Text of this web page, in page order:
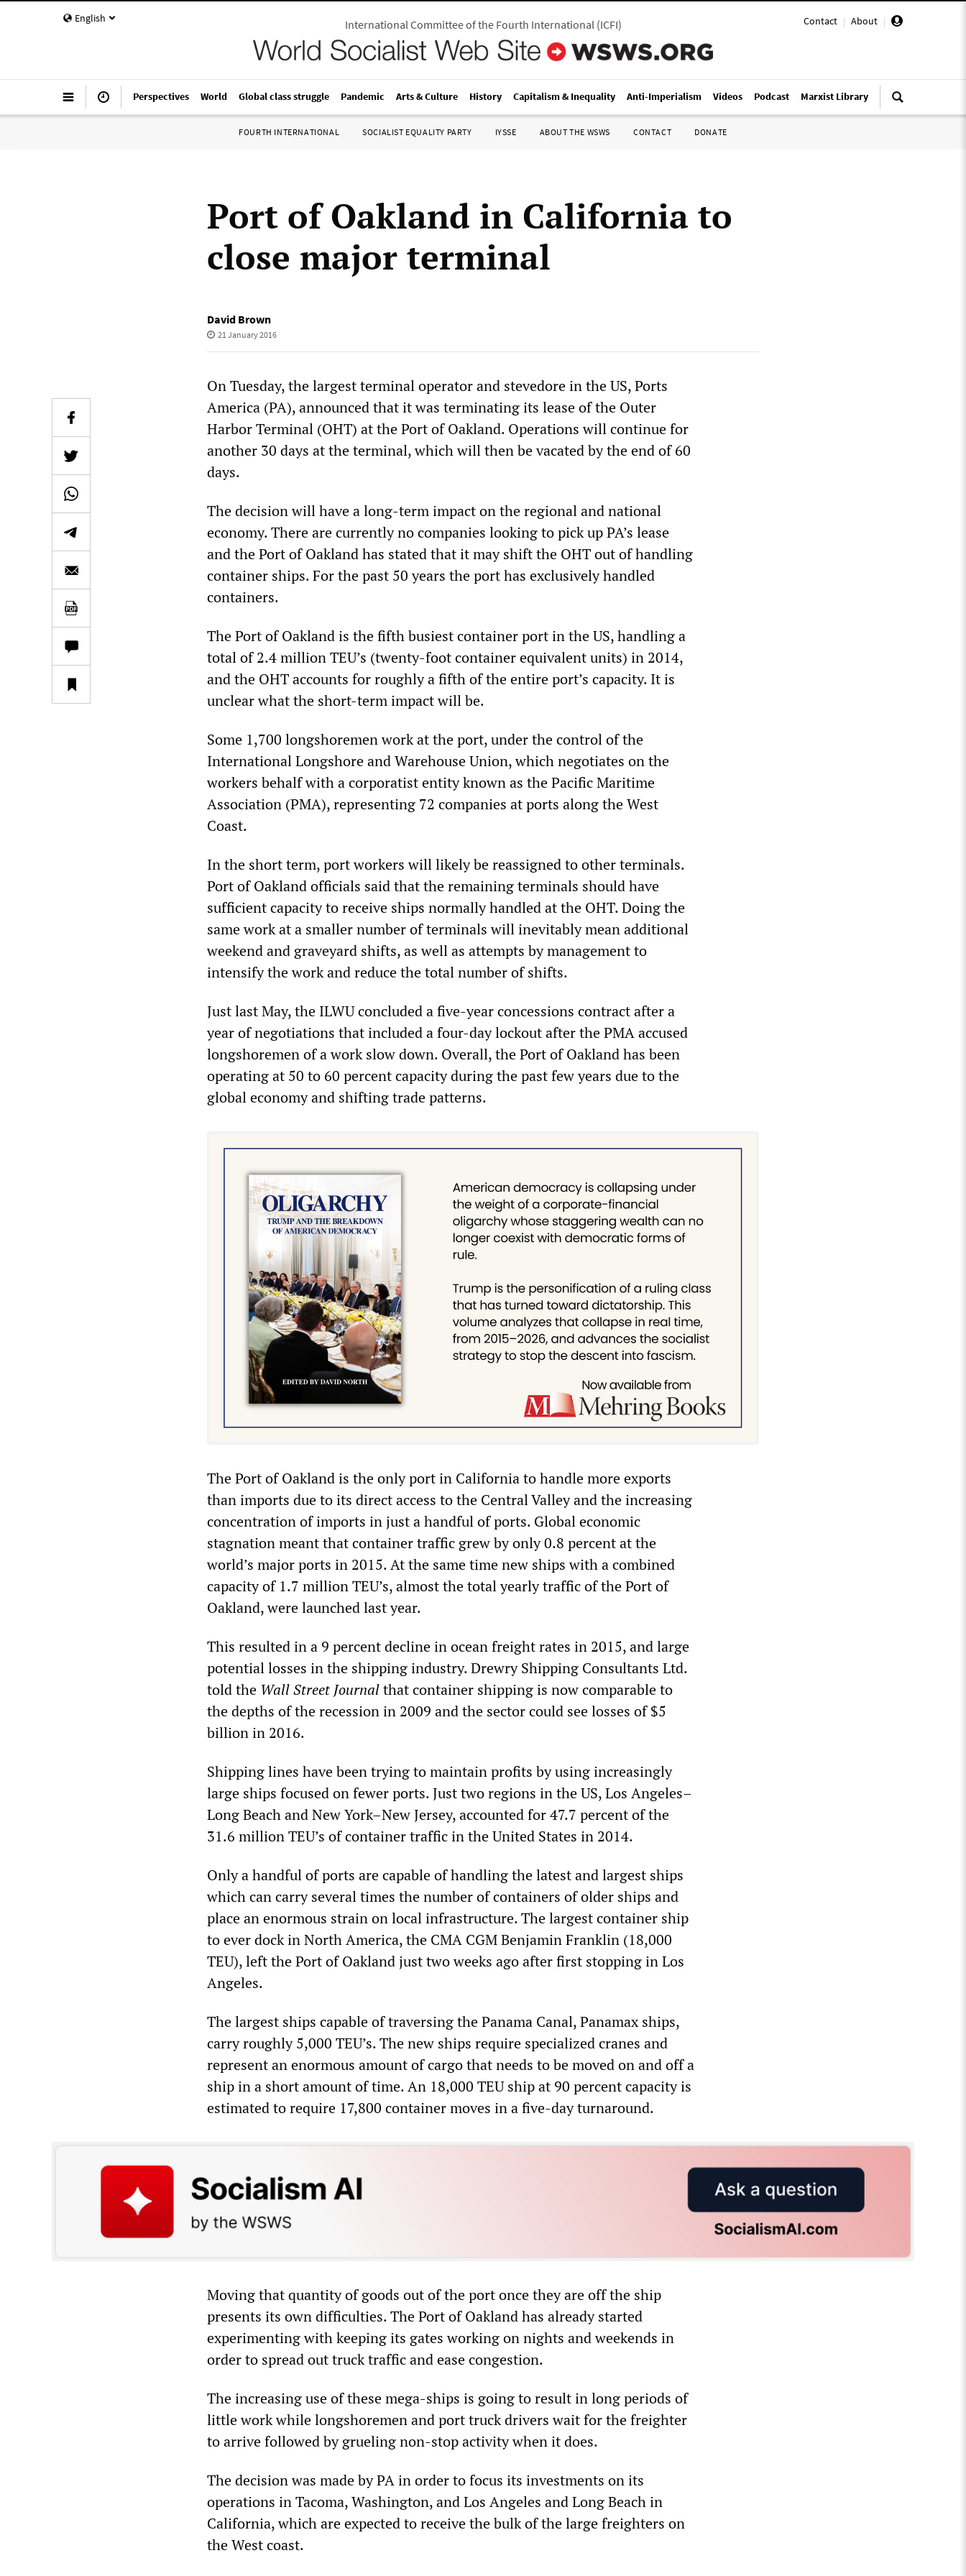
English Contact | About |
International Committee of the Fourth International(ICFI)
Perspectives World Global class struggle Pandemic Arts & Culture History Capitalism & Inequality Anti-Imperialism Videos Podcast Marxist Library
FOURTH INTERNATIONAL SOCIALIST EQUALITY PARTY IYSSE ABOUT THE WSWS CONTACT DONATE
Port of Oakland in California to
close major terminal
David Brown
21 January 2016
On Tuesday, the largest terminal operator and stevedore in the US, Ports
America (PA), announced that it was terminating its lease of the Outer
Harbor Terminal (OHT) at the Port of Oakland. Operations will continue for
another 30 days at the terminal, which will then be vacated by the end of 60
days.
The decision will have a long-term impact on the regional and national
economy. There are currently no companies looking to pick up PA’s lease
and the Port of Oakland has stated that it may shift the OHT out of handling
container ships. For the past 50 years the port has exclusively handled
containers.
The Port of Oakland is the fifth busiest container port in the US, handling a
total of 2.4 million TEU’s (twenty-foot container equivalent units) in 2014,
and the OHT accounts for roughly a fifth of the entire port’s capacity. It is
unclear what the short-term impact will be.
Some 1,700 longshoremen work at the port, under the control of the
International Longshore and Warehouse Union, which negotiates on the
workers behalf with a corporatist entity known as the Pacific Maritime
Association (PMA), representing 72 companies at ports along the West
Coast.
In the short term, port workers will likely be reassigned to other terminals.
Port of Oakland officials said that the remaining terminals should have
sufficient capacity to receive ships normally handled at the OHT. Doing the
same work at a smaller number of terminals will inevitably mean additional
weekend and graveyard shifts, as well as attempts by management to
intensify the work and reduce the total number of shifts.
Just last May, the ILWU concluded a five-year concessions contract after a
year of negotiations that included a four-day lockout after the PMA accused
longshoremen of a work slow down. Overall, the Port of Oakland has been
operating at 50 to 60 percent capacity during the past few years due to the
global economy and shifting trade patterns.
The Port of Oakland is the only port in California to handle more exports
than imports due to its direct access to the Central Valley and the increasing
concentration of imports in just a handful of ports. Global economic
stagnation meant that container traffic grew by only 0.8 percent at the
world’s major ports in 2015. At the same time new ships with a combined
capacity of 1.7 million TEU’s, almost the total yearly traffic of the Port of
Oakland, were launched last year.
This resulted in a 9 percent decline in ocean freight rates in 2015, and large
potential losses in the shipping industry. Drewry Shipping Consultants Ltd.
told the Wall Street Journalthat container shipping is now comparable to
the depths of the recession in 2009 and the sector could see losses of $5
billion in 2016.
Shipping lines have been trying to maintain profits by using increasingly
large ships focused on fewer ports. Just two regions in the US, Los Angeles–
Long Beach and New York–New Jersey, accounted for 47.7 percent of the
31.6 million TEU’s of container traffic in the United States in 2014.
Only a handful of ports are capable of handling the latest and largest ships
which can carry several times the number of containers of older ships and
place an enormous strain on local infrastructure. The largest container ship
to ever dock in North America, the CMA CGM Benjamin Franklin (18,000
TEU), left the Port of Oakland just two weeks ago after first stopping in Los
Angeles.
The largest ships capable of traversing the Panama Canal, Panamax ships,
carry roughly 5,000 TEU’s. The new ships require specialized cranes and
represent an enormous amount of cargo that needs to be moved on and off a
ship in a short amount of time. An 18,000 TEU ship at 90 percent capacity is
estimated to require 17,800 container moves in a five-day turnaround.
Moving that quantity of goods out of the port once they are off the ship
presents its own difficulties. The Port of Oakland has already started
experimenting with keeping its gates working on nights and weekends in
order to spread out truck traffic and ease congestion.
The increasing use of these mega-ships is going to result in long periods of
little work while longshoremen and port truck drivers wait for the freighter
to arrive followed by grueling non-stop activity when it does.
The decision was made by PA in order to focus its investments on its
operations in Tacoma, Washington, and Los Angeles and Long Beach in
California, which are expected to receive the bulk of the large freighters on
the West coast.